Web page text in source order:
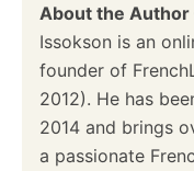
About the Author
Issokson is an
founder of
2012). He has
2014 and brings
a passionate